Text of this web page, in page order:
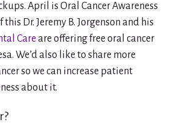
April is Oral Cancer Awareness
Dr. Jeremy B. Jorgenson and his
Care are offering free oral cancer
We’d also like to share more
so we can increase patient
about it.